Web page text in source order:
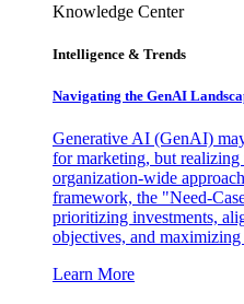
Knowledge Center
Intelligence & Trends
Navigating the GenAI
Generative AI (GenAI)
for marketing, but realizing
organization-wide
framework, the "Need-
prioritizing investments,
objectives, and maximizing
Learn More